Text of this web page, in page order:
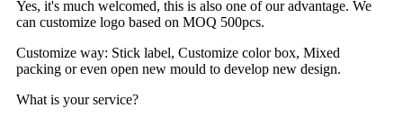
Yes, it's much welcomed, this is also one of our advantage. We
can customize logo based on MOQ 500pcs.
Customize way: Stick label, Customize color box, Mixed
packing or even open new mould to develop new design.
What is your service?